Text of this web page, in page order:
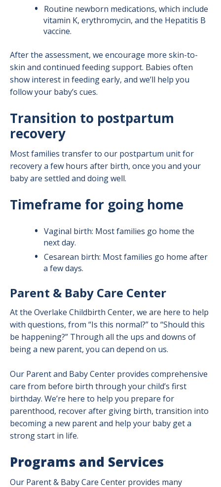
Routine newborn medications, which include
vitamin K, erythromycin, and the Hepatitis B
vaccine.
After the assessment, we encourage more skin-to-
skin and continued feeding support. Babies often
show interest in feeding early, and we’ll help you
follow your baby’s cues.
Transition to postpartum
recovery
Most families transfer to our postpartum unit for
recovery a few hours after birth, once you and your
baby are settled and doing well.
Timeframe for going home
Vaginal birth: Most families go home the
next day.
Cesarean birth: Most families go home after
a few days.
Parent & Baby Care Center
At the Overlake Childbirth Center, we are here to help
with questions, from “Is this normal?” to “Should this
be happening?” Through all the ups and downs of
being a new parent, you can depend on us.
Our Parent and Baby Center provides comprehensive
care from before birth through your child’s first
birthday. We’re here to help you prepare for
parenthood, recover after giving birth, transition into
becoming a new parent and help your baby get a
strong start in life.
Programs and Services
Our Parent & Baby Care Center provides many